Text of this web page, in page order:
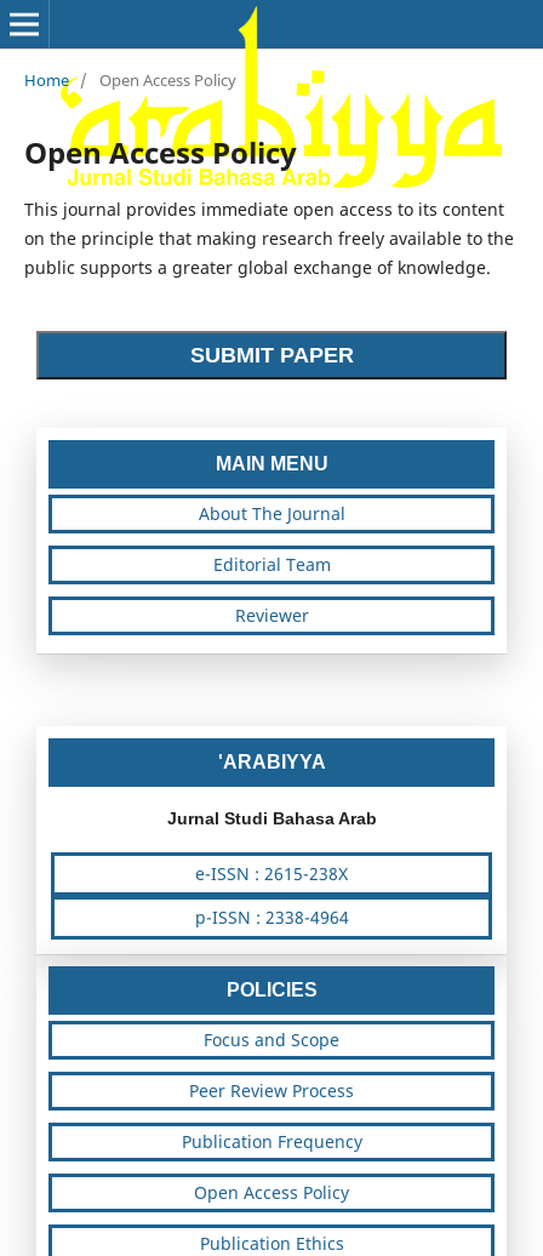
Home / Open Access Policy
Open Access Policy
This journal provides immediate open access to its content
on the principle that making research freely available to the
public supports a greater global exchange of knowledge.
SUBMIT PAPER
MAIN MENU
About The Journal
Editorial Team
Reviewer
'ARABIYYA
Jurnal Studi Bahasa Arab
e-ISSN : 2615-238X
p-ISSN : 2338-4964
POLICIES
Focus and Scope
Peer Review Process
Publication Frequency
Open Access Policy
Publication Ethics